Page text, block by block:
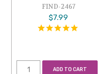
FIND-2467
$7.99
ADD TO CART